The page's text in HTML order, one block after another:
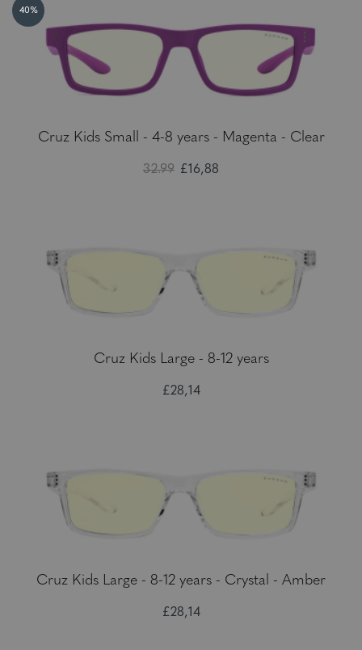
40%
Cruz Kids Small - 4-8 years - Magenta - Clear
32.99 £16,88
Cruz Kids Large - 8-12 years
£28,14
Cruz Kids Large - 8-12 years - Crystal - Amber
£28,14